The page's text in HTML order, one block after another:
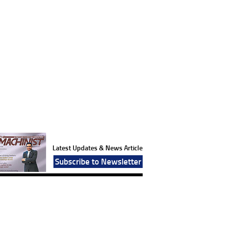
Latest Updates & News Article
Subscribe to Newsletter